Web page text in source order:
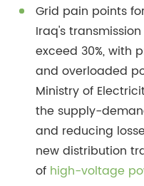
Grid pain points
Iraq's
exceed 30%, with
and overloaded
Ministry of
the supply-
and reducing
new distribution
of high-voltage